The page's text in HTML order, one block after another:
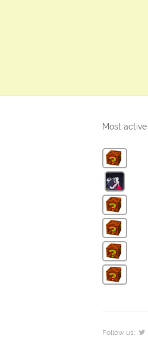
Most
Follow us: